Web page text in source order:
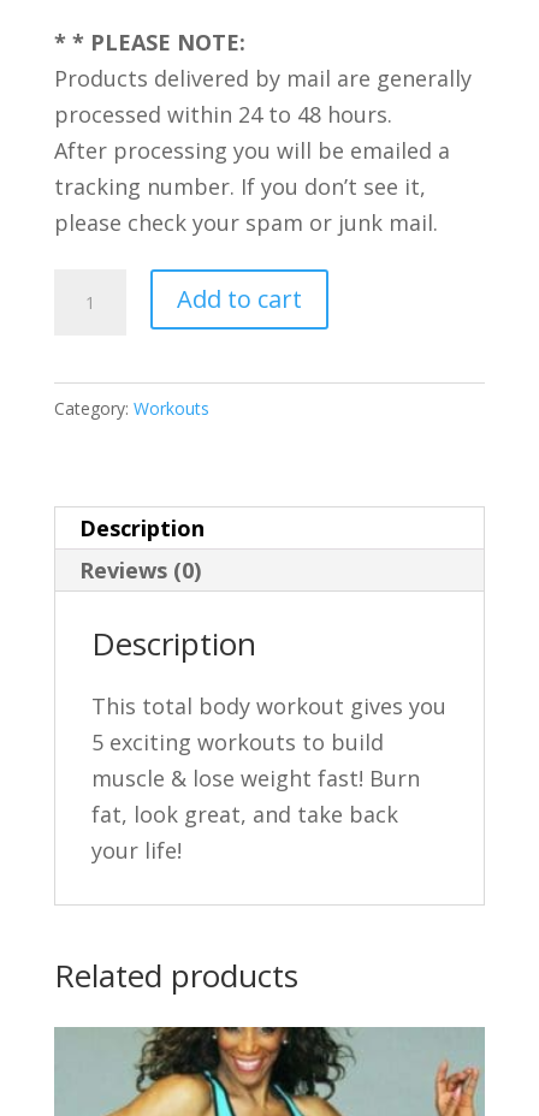
* * PLEASE NOTE:
Products delivered by mail are generally
processed within 24 to 48 hours.
After processing you will be emailed a
tracking number. If you don’t see it,
please check your spam or junk mail.
Workouts
DVDs
Add to cart
Category: Workouts
Description
Reviews (0)
Description
This total body workout gives you
5 exciting workouts to build
muscle & lose weight fast! Burn
fat, look great, and take back
your life!
Related products